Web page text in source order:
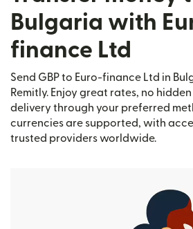
Bulgaria with
finance Ltd
Send GBP to Euro-finance Ltd in
Remitly. Enjoy great rates, no
delivery through your preferred
currencies are supported, with
trusted providers worldwide.